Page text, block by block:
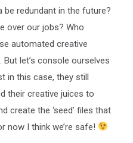
be redundant in the future?
over our jobs? Who
automated creative
let’s console ourselves
in this case, they still
their creative juices to
create the ‘seed’ files that
now I think we’re safe!